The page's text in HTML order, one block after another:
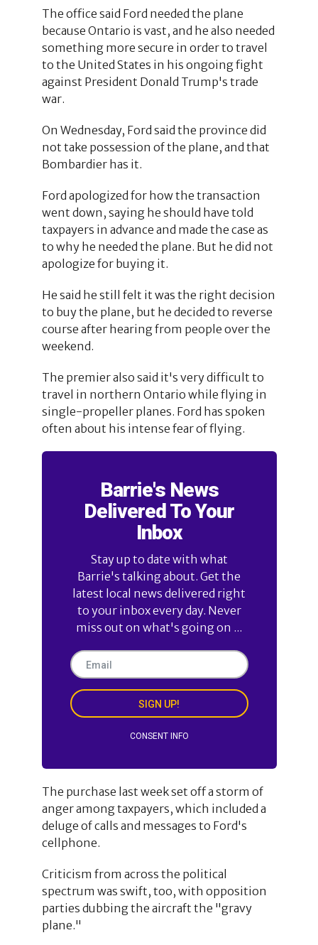
The office said Ford needed the plane
because Ontario is vast, and he also needed
something more secure in order to travel
to the United States in his ongoing fight
against President Donald Trump's trade
war.
On Wednesday, Ford said the province did
not take possession of the plane, and that
Bombardier has it.
Ford apologized for how the transaction
went down, saying he should have told
taxpayers in advance and made the case as
to why he needed the plane. But he did not
apologize for buying it.
He said he still felt it was the right decision
to buy the plane, but he decided to reverse
course after hearing from people over the
weekend.
The premier also said it's very difficult to
travel in northern Ontario while flying in
single-propeller planes. Ford has spoken
often about his intense fear of flying.
Barrie's News
Delivered To Your
Inbox
Stay up to date with what
Barrie's talking about. Get the
latest local news delivered right
to your inbox every day. Never
miss out on what's going on ...
SIGN UP!
CONSENT INFO
The purchase last week set off a storm of
anger among taxpayers, which included a
deluge of calls and messages to Ford's
cellphone.
Criticism from across the political
spectrum was swift, too, with opposition
parties dubbing the aircraft the "gravy
plane."